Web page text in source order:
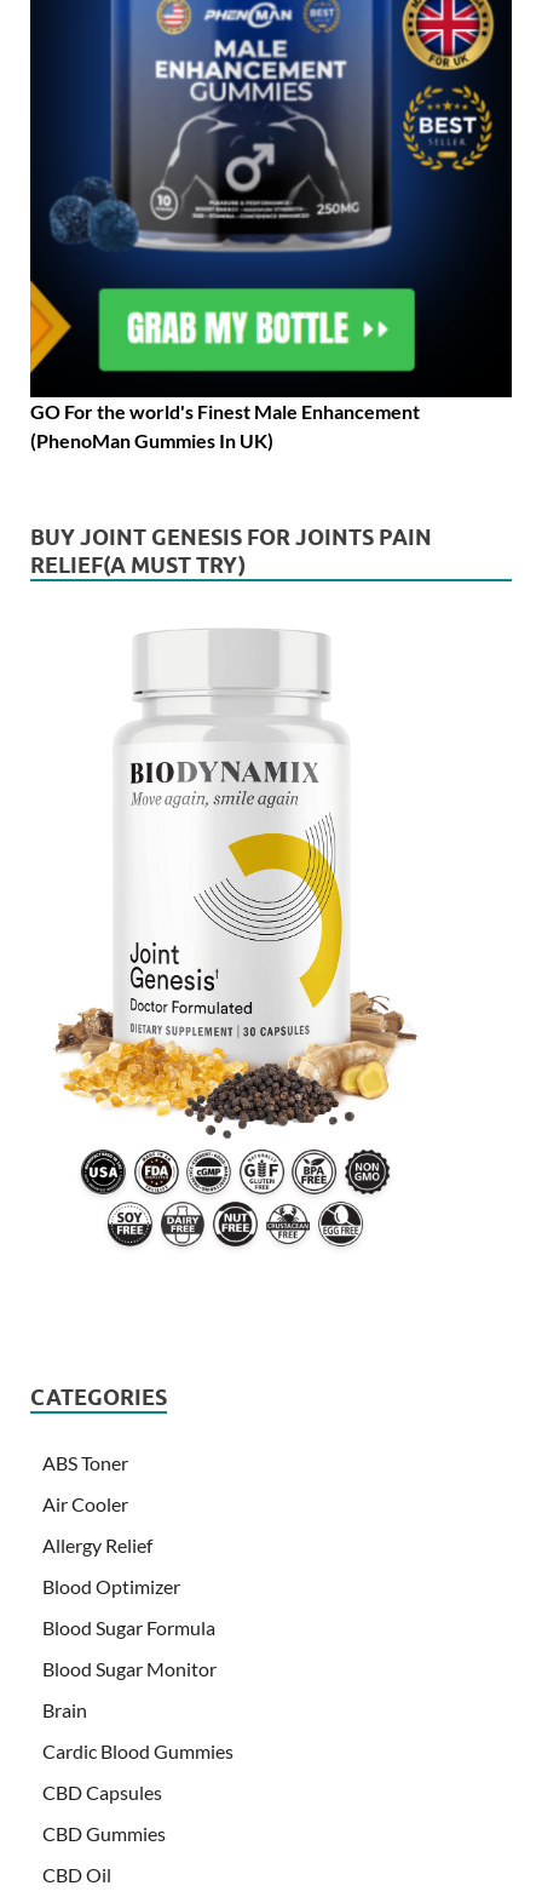
GO For the world's Finest Male Enhancement
(PhenoMan Gummies In UK)
BUY JOINT GENESIS FOR JOINTS PAIN
RELIEF(A MUST TRY)
CATEGORIES
ABS Toner
Air Cooler
Allergy Relief
Blood Optimizer
Blood Sugar Formula
Blood Sugar Monitor
Brain
Cardic Blood Gummies
CBD Capsules
CBD Gummies
CBD Oil